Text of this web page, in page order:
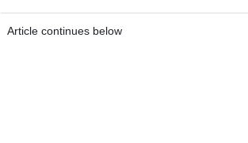
Article continues below